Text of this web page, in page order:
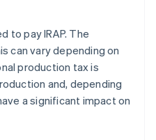
to pay IRAP. The
can vary depending on
production tax is
and, depending
a significant impact on